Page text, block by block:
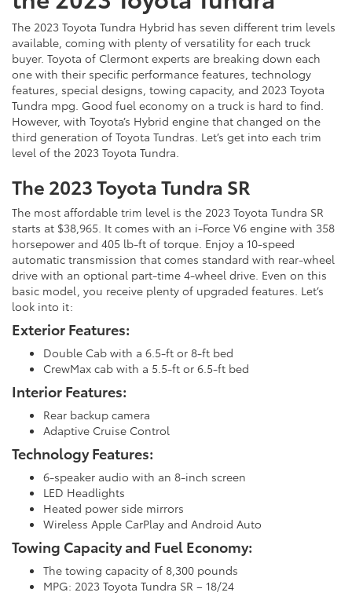
The 2023 Toyota Tundra Hybrid has seven different trim levels
available, coming with plenty of versatility for each truck
buyer. Toyota of Clermont experts are breaking down each
one with their specific performance features, technology
features, special designs, towing capacity, and 2023 Toyota
Tundra mpg. Good fuel economy on a truck is hard to find.
However, with Toyota’s Hybrid engine that changed on the
third generation of Toyota Tundras. Let’s get into each trim
level of the 2023 Toyota Tundra.
The 2023 Toyota Tundra SR
The most affordable trim level is the 2023 Toyota Tundra SR
starts at $38,965. It comes with an i-Force V6 engine with 358
horsepower and 405 lb-ft of torque. Enjoy a 10-speed
automatic transmission that comes standard with rear-wheel
drive with an optional part-time 4-wheel drive. Even on this
basic model, you receive plenty of upgraded features. Let’s
look into it:
Exterior Features:
Double Cab with a 6.5-ft or 8-ft bed
CrewMax cab with a 5.5-ft or 6.5-ft bed
Interior Features:
Rear backup camera
Adaptive Cruise Control
Technology Features:
6-speaker audio with an 8-inch screen
LED Headlights
Heated power side mirrors
Wireless Apple CarPlay and Android Auto
Towing Capacity and Fuel Economy:
The towing capacity of 8,300 pounds
MPG: 2023 Toyota Tundra SR – 18/24